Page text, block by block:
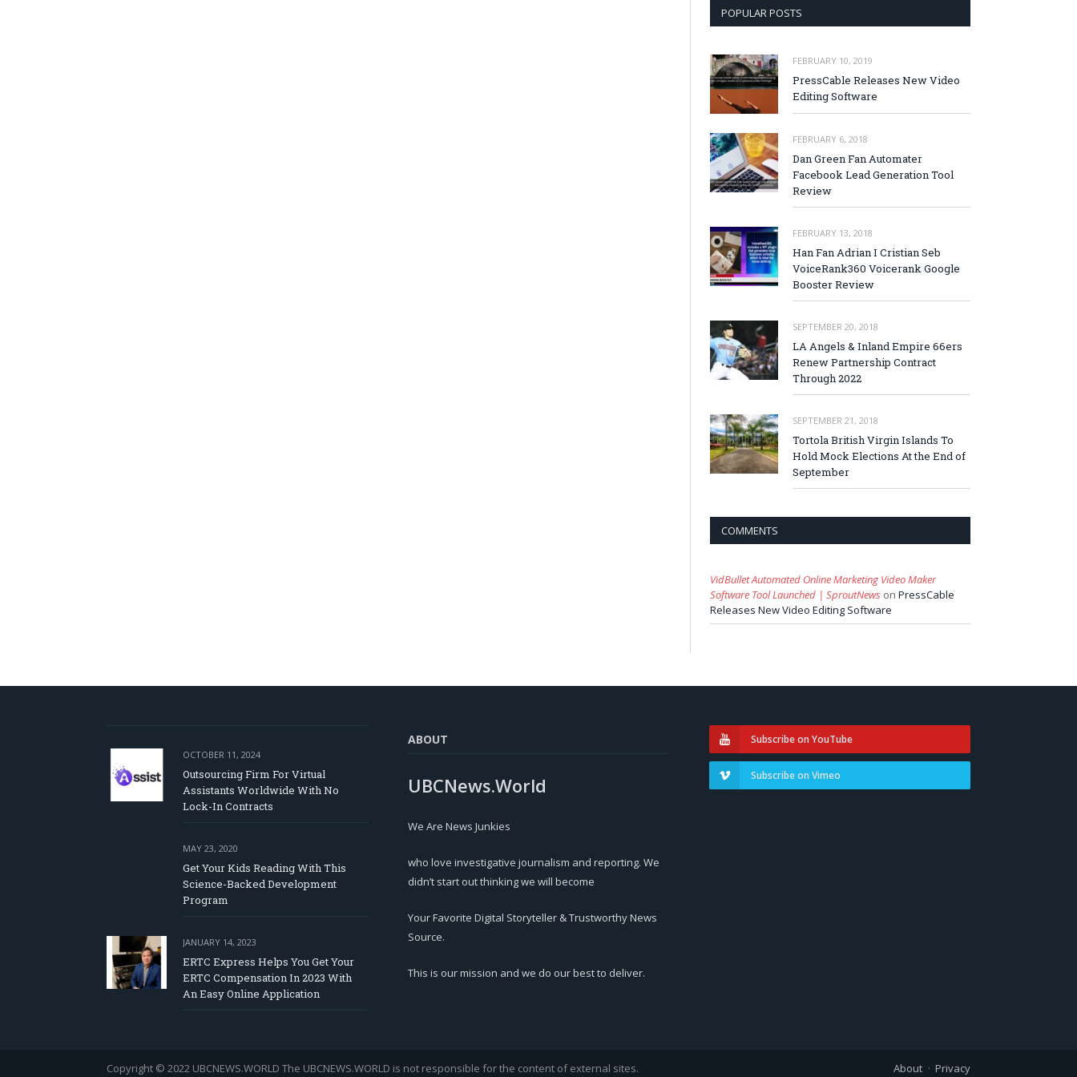
POPULAR POSTS
FEBRUARY 10, 2019
PressCable Releases New Video
Editing Software
FEBRUARY 6, 2018
Dan Green Fan Automater
Facebook Lead Generation Tool
Review
FEBRUARY 13, 2018
Han Fan Adrian I Cristian Seb
VoiceRank360 Voicerank Google
Booster Review
SEPTEMBER 20, 2018
LA Angels & Inland Empire 66ers
Renew Partnership Contract
Through 2022
SEPTEMBER 21, 2018
Tortola British Virgin Islands To
Hold Mock Elections At the End of
September
COMMENTS
VidBullet Automated Online Marketing Video Maker
Software Tool Launched | SproutNews on PressCable
Releases New Video Editing Software
OCTOBER 11, 2024
Outsourcing Firm For Virtual
Assistants Worldwide With No
Lock-In Contracts
MAY 23, 2020
Get Your Kids Reading With This
Science-Backed Development
Program
JANUARY 14, 2023
ERTC Express Helps You Get Your
ERTC Compensation In 2023 With
An Easy Online Application
ABOUT
UBCNews.World
We Are News Junkies
who love investigative journalism and reporting. We
didn’t start out thinking we will become
Your Favorite Digital Storyteller & Trustworthy News
Source.
This is our mission and we do our best to deliver.
Subscribe on YouTube
Subscribe on Vimeo
About Privacy
Copyright © 2022 UBCNEWS.WORLD The UBCNEWS.WORLD is not responsible for the content of external sites.